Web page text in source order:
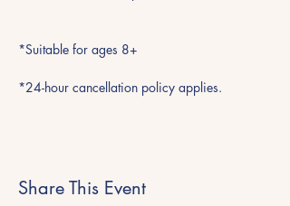
*Suitable for ages 8+
*24-hour cancellation policy applies.
Share This Event